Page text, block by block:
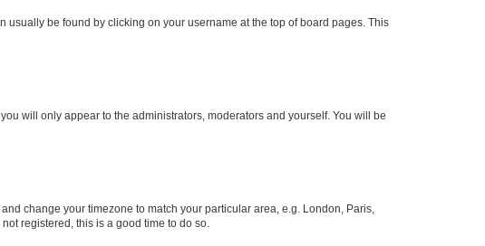
usually be found by clicking on your username at the top of board pages. This
you will only appear to the administrators, moderators and yourself. You will be
change your timezone to match your particular area, e.g. London, Paris,
registered, this is a good time to do so.